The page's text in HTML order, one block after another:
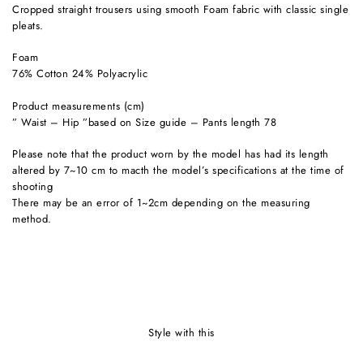
Cropped straight trousers using smooth Foam fabric with classic single
pleats.
Foam
76% Cotton 24% Polyacrylic
Product measurements (cm)
” Waist – Hip ”based on Size guide – Pants length 78
Please note that the product worn by the model has had its length
altered by 7~10 cm to macth the model’s specifications at the time of
shooting
There may be an error of 1~2cm depending on the measuring
method.
style with this